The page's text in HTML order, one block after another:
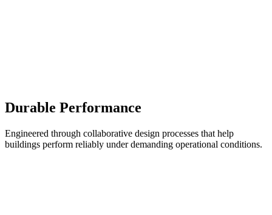
Durable Performance
Engineered through collaborative design processes that help
buildings perform reliably under demanding operational conditions.